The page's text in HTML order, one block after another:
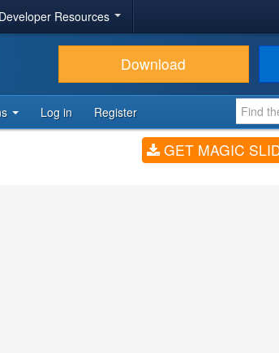
Developer Resources
Download
Log in Register
GET MAGIC SLIDER (JARTICLE,